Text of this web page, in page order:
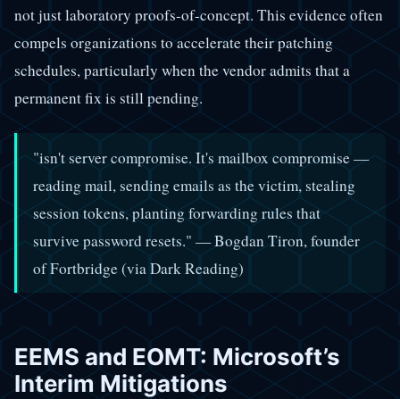
not just laboratory proofs-of-concept. This evidence often
compels organizations to accelerate their patching
schedules, particularly when the vendor admits that a
permanent fix is still pending.
"isn't server compromise. It's mailbox compromise —
reading mail, sending emails as the victim, stealing
session tokens, planting forwarding rules that
survive password resets." — Bogdan Tiron, founder
of Fortbridge (via Dark Reading)
EEMS and EOMT: Microsoft’s
Interim Mitigations